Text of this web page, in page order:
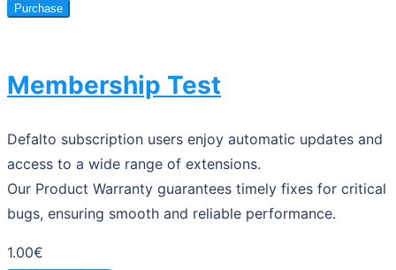
Purchase
Membership Test
Defalto subscription users enjoy automatic updates and
access to a wide range of extensions.
Our Product Warranty guarantees timely fixes for critical
bugs, ensuring smooth and reliable performance.
1.00€